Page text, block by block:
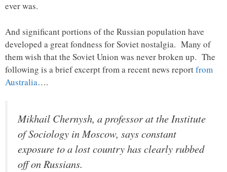
ever was.
And significant portions of the Russian population have
developed a great fondness for Soviet nostalgia. Many of
them wish that the Soviet Union was never broken up. The
following is a brief excerpt from a recent news reportfrom
Australia….
Mikhail Chernysh, a professor at the Institute
of Sociology in Moscow, says constant
exposure to a lost country has clearly rubbed
off on Russians.